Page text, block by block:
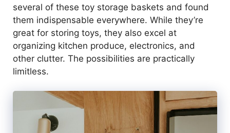
several of these toy storage baskets and found
them indispensable everywhere. While they’re
great for storing toys, they also excel at
organizing kitchen produce, electronics, and
other clutter. The possibilities are practically
limitless.